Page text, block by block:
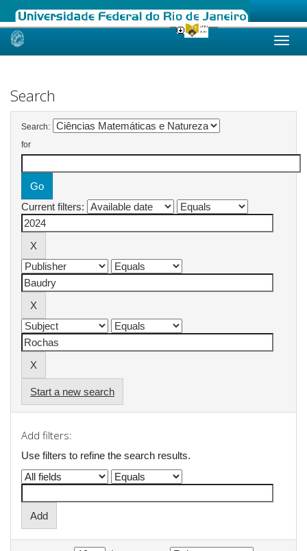
Skip
Search
Search:
for
Current filters:
Start a new search
Add filters:
Use filters to refine the search results.